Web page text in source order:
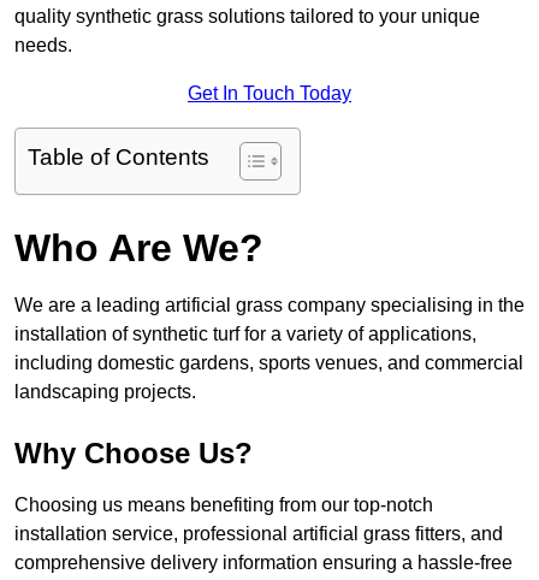
quality synthetic grass solutions tailored to your unique
needs.
Get In Touch Today
Table of Contents
Who Are We?
We are a leading artificial grass company specialising in the
installation of synthetic turf for a variety of applications,
including domestic gardens, sports venues, and commercial
landscaping projects.
Why Choose Us?
Choosing us means benefiting from our top-notch
installation service, professional artificial grass fitters, and
comprehensive delivery information ensuring a hassle-free